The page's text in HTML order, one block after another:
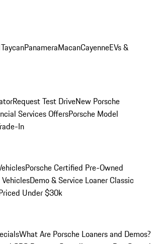
TaycanPanameraMacanCayenneEVs &
Request Test DriveNew Porsche
Services OffersPorsche Model
In
Porsche Certified Pre-Owned
Demo & Service LoanerClassic
Under $30k
What Are Porsche Loaners and Demos?